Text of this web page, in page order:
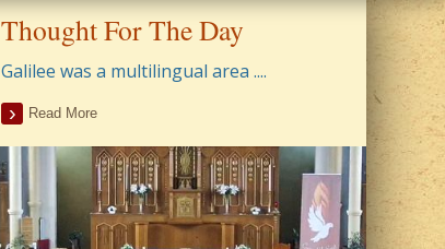
Thought For The Day
Galilee was a multilingual area ....
Read More